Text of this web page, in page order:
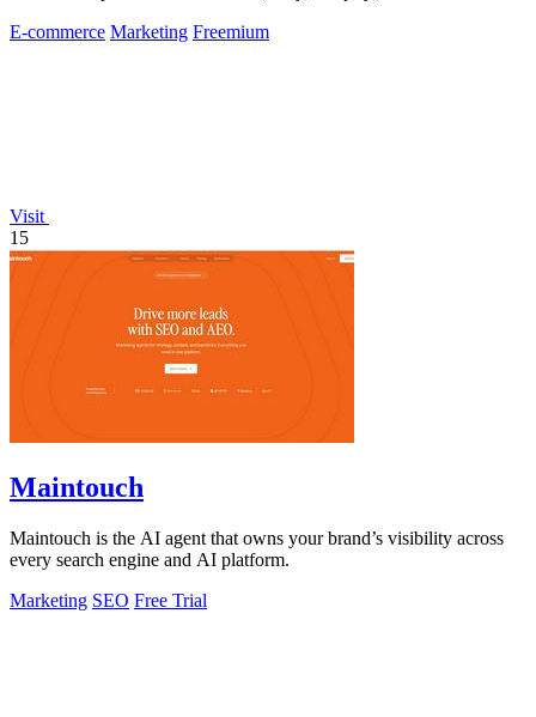
E-commerce Marketing Freemium
Visit
15
Maintouch
Maintouch is the AI agent that owns your brand’s visibility across
every search engine and AI platform.
Marketing SEO Free Trial